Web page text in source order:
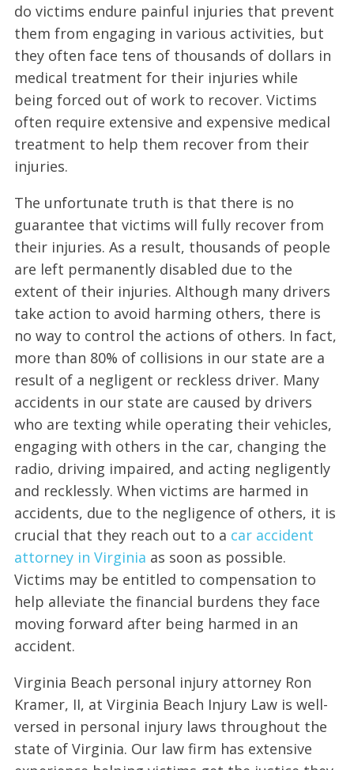
do victims endure painful injuries that prevent
them from engaging in various activities, but
they often face tens of thousands of dollars in
medical treatment for their injuries while
being forced out of work to recover. Victims
often require extensive and expensive medical
treatment to help them recover from their
injuries.
The unfortunate truth is that there is no
guarantee that victims will fully recover from
their injuries. As a result, thousands of people
are left permanently disabled due to the
extent of their injuries. Although many drivers
take action to avoid harming others, there is
no way to control the actions of others. In fact,
more than 80% of collisions in our state are a
result of a negligent or reckless driver. Many
accidents in our state are caused by drivers
who are texting while operating their vehicles,
engaging with others in the car, changing the
radio, driving impaired, and acting negligently
and recklessly. When victims are harmed in
accidents, due to the negligence of others, it is
crucial that they reach out to a car accident
attorney in Virginia as soon as possible.
Victims may be entitled to compensation to
help alleviate the financial burdens they face
moving forward after being harmed in an
accident.
Virginia Beach personal injury attorney Ron
Kramer, II, at Virginia Beach Injury Law is well-
versed in personal injury laws throughout the
state of Virginia. Our law firm has extensive